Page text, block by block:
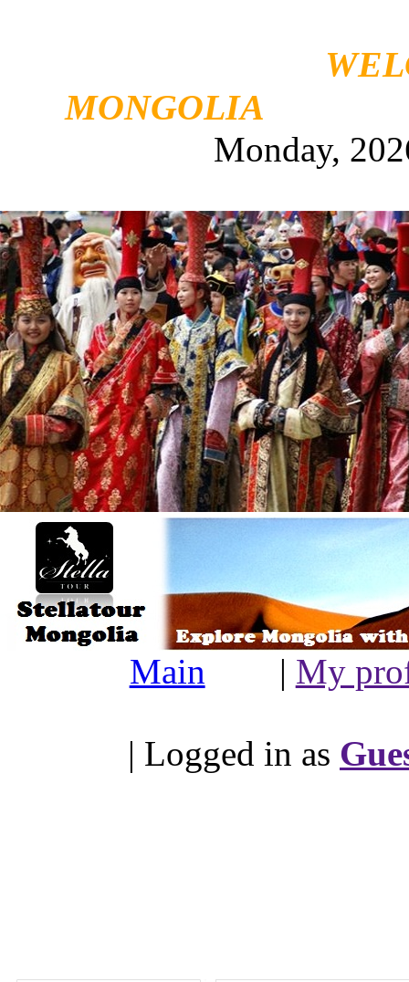
MONGOLIA
Monday,
Main | My
| Logged in as